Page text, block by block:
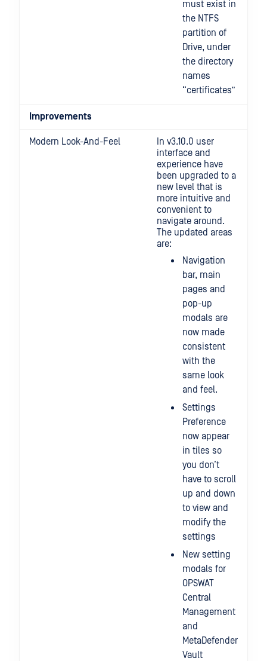
must exist in
the NTFS
partition of
Drive, under
the directory
names
“certificates”
Improvements
Modern Look-And-Feel
In v3.10.0 user
interface and
experience have
been upgraded to a
new level that is
more intuitive and
convenient to
navigate around.
The updated areas
are:
Navigation
bar, main
pages and
pop-up
modals are
now made
consistent
with the
same look
and feel.
Settings
Preference
now appear
in tiles so
you don’t
have to scroll
up and down
to view and
modify the
settings
New setting
modals for
OPSWAT
Central
Management
and
MetaDefender
Vault